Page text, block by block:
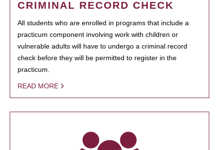
CRIMINAL RECORD CHECK
All students who are enrolled in programs that include a
practicum component involving work with children or
vulnerable adults will have to undergo a criminal record
check before they will be permitted to register in the
practicum.
READ MORE